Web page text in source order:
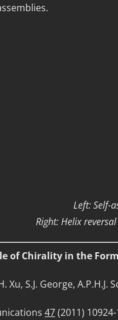
Left: Self-
Right: Helix
of Chirality in the
Xu, S.J. George, A.P.H.J.
47(2011)